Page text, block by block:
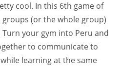
cool. In this 6th game of
(or the whole group)
your gym into Peru and
to communicate to
learning at the same